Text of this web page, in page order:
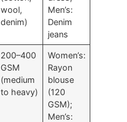
wool,
denim)
Men’s:
Denim
jeans
200–400
GSM
(medium
to heavy)
Women’s:
Rayon
blouse
(120
GSM);
Men’s: